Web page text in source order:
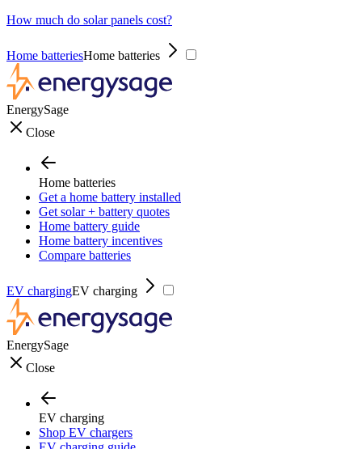
How much do solar panels cost?
Home batteriesHome batteries
EnergySage
Close
Home batteries
Get a home battery installed
Get solar + battery quotes
Home battery guide
Home battery incentives
Compare batteries
EV chargingEV charging
EnergySage
Close
EV charging
Shop EV chargers